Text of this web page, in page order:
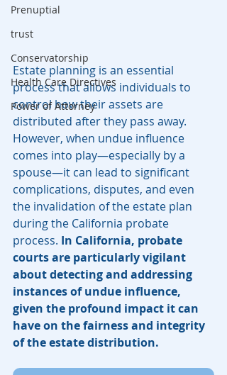
Prenuptial
trust
Conservatorship
Health Care Directives
Power of Attorney
Estate planning is an essential
process that allows individuals to
control how their assets are
distributed after they pass away.
However, when undue influence
comes into play—especially by a
spouse—it can lead to significant
complications, disputes, and even
the invalidation of the estate plan
during the California probate
process. In California, probate
courts are particularly vigilant
about detecting and addressing
instances of undue influence,
given the profound impact it can
have on the fairness and integrity
of the estate distribution.